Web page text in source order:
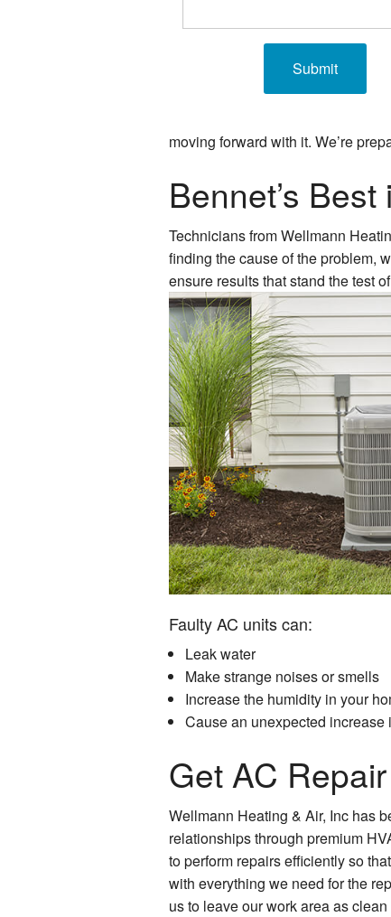
moving forward with it. We’re
Bennet’s
Technicians from Wellmann
finding the cause of the problem,
ensure results that stand the test
Faulty AC units can:
Leak water
Make strange noises or smells
Increase the humidity in your
Cause an unexpected increase
Get AC
Wellmann Heating & Air, Inc has
relationships through premium
to perform repairs efficiently so
with everything we need for the
us to leave our work area as